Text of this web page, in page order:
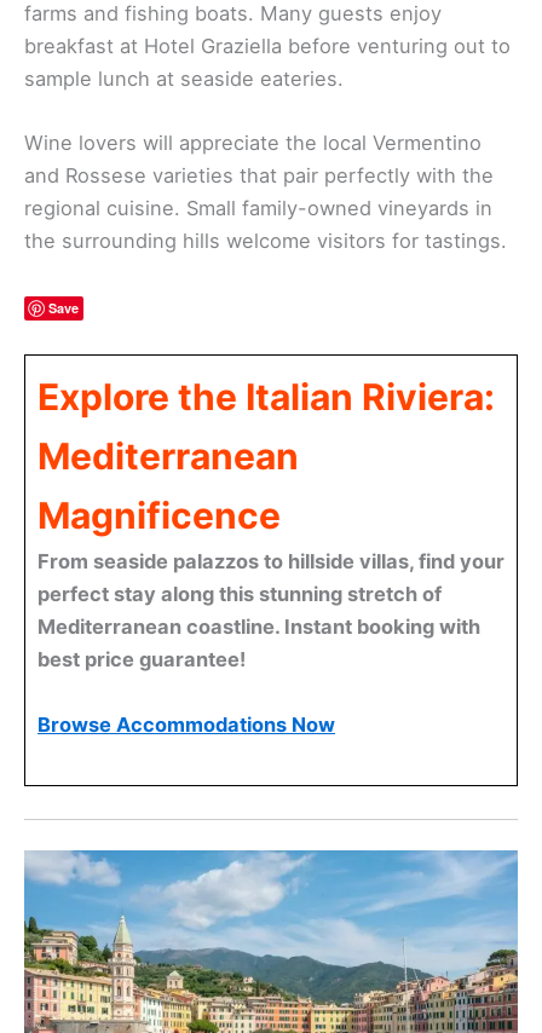
farms and fishing boats. Many guests enjoy
breakfast at Hotel Graziella before venturing out to
sample lunch at seaside eateries.
Wine lovers will appreciate the local Vermentino
and Rossese varieties that pair perfectly with the
regional cuisine. Small family-owned vineyards in
the surrounding hills welcome visitors for tastings.
Save
Explore the Italian Riviera:
Mediterranean
Magnificence
From seaside palazzos to hillside villas, find your
perfect stay along this stunning stretch of
Mediterranean coastline. Instant booking with
best price guarantee!
Browse Accommodations Now